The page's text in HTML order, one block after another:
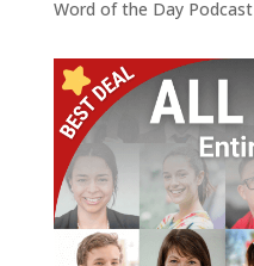
Word of the Day Podcast